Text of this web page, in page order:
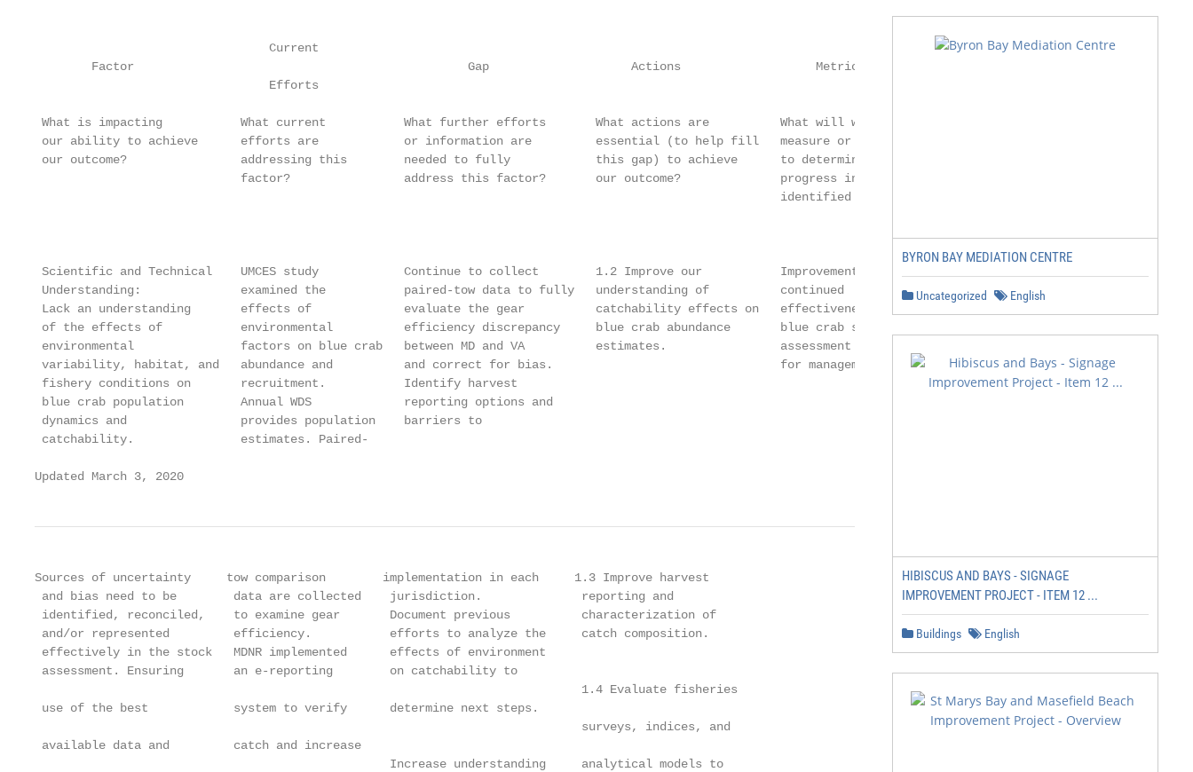
                                 Current
Factor                                               Gap                    Actions                   Metrics           Response and               Learn/
                                 Efforts
What is impacting           What current           What further efforts       What actions are          What will we           How and when do           What did
our ability to achieve      efforts are            or information are         essential (to help fill   measure or observe     we expect these           from
our outcome?                addressing this        needed to fully            this gap) to achieve      to determine           actions to address        action?
factor?                address this factor?       our outcome?              progress in filling    the identified gap?       lesson
                                                                                                         identified gap?        How might that            work?
Scientific and Technical    UMCES study            Continue to collect        1.2 Improve our           Improvement or         Continual assessment
Understanding:              examined the           paired-tow data to fully   understanding of          continued              of our analytical
Lack an understanding       effects of             evaluate the gear          catchability effects on   effectiveness of the   methods, fisheries
of the effects of           environmental          efficiency discrepancy     blue crab abundance       blue crab stock        surveys, and available
environmental               factors on blue crab   between MD and VA          estimates.                assessment model       data is necessary to
variability, habitat, and   abundance and          and correct for bias.                                for management.        ensure that we are
fishery conditions on       recruitment.           Identify harvest                                                            using the best possible
blue crab population        Annual WDS             reporting options and                                                       stock assessment
dynamics and                provides population    barriers to                                                                 model and
catchability.               estimates. Paired-                                                                                 appropriately
Updated March 3, 2020                                                                                                                                          Page
Sources of uncertainty     tow comparison        implementation in each     1.3 Improve harvest                             managing the blue
and bias need to be        data are collected    jurisdiction.              reporting and                                   crab fishery with
identified, reconciled,    to examine gear       Document previous          characterization of                             respect to our long-
and/or represented         efficiency.           efforts to analyze the     catch composition.                              term outcome.
effectively in the stock   MDNR implemented      effects of environment                                                     Understanding
assessment. Ensuring       an e-reporting        on catchability to                                                         environmental effects,
                                                                             1.4 Evaluate fisheries
use of the best            system to verify      determine next steps.                                                      catchability, and catch
                                                                             surveys, indices, and
available data and         catch and increase                                                                               composition is
                                                  Increase understanding     analytical models to
BYRON BAY MEDIATION CENTRE
Uncategorized English
HIBISCUS AND BAYS - SIGNAGE
IMPROVEMENT PROJECT - ITEM 12 ...
Buildings English